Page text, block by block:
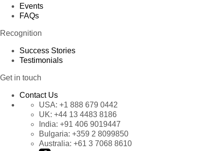
Events
FAQs
Recognition
Success Stories
Testimonials
Get in touch
Contact Us
USA: +1 888 679 0442
UK: +44 13 4483 8186
India: +91 406 9019447
Bulgaria: +359 2 8099850
Australia: +61 3 7068 8610